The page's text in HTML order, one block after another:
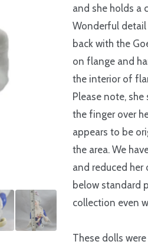
and she holds a
Wonderful detail
back with the
on flange and
the interior of
Please note,
the finger over
appears to be
the area. We
and reduced her
below standard
collection even
These dolls